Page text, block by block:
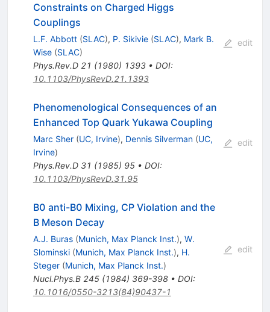
Constraints on Charged Higgs
Couplings
L.F. Abbott (SLAC), P. Sikivie (SLAC), Mark B.
Wise (SLAC)
Phys.Rev.D 21 (1980) 1393• DOI:
10.1103/PhysRevD.21.1393
edit
Phenomenological Consequences of an
Enhanced Top Quark Yukawa Coupling
Marc Sher (UC, Irvine), Dennis Silverman (UC,
Irvine)
Phys.Rev.D 31 (1985) 95• DOI:
10.1103/PhysRevD.31.95
edit
B0 anti-B0 Mixing, CP Violation and the
B Meson Decay
A.J. Buras (Munich, Max Planck Inst.), W.
Slominski (Munich, Max Planck Inst.), H.
Steger (Munich, Max Planck Inst.)
Nucl.Phys.B 245(1984) 369-398• DOI:
10.1016/0550-3213(84)90437-1
edit